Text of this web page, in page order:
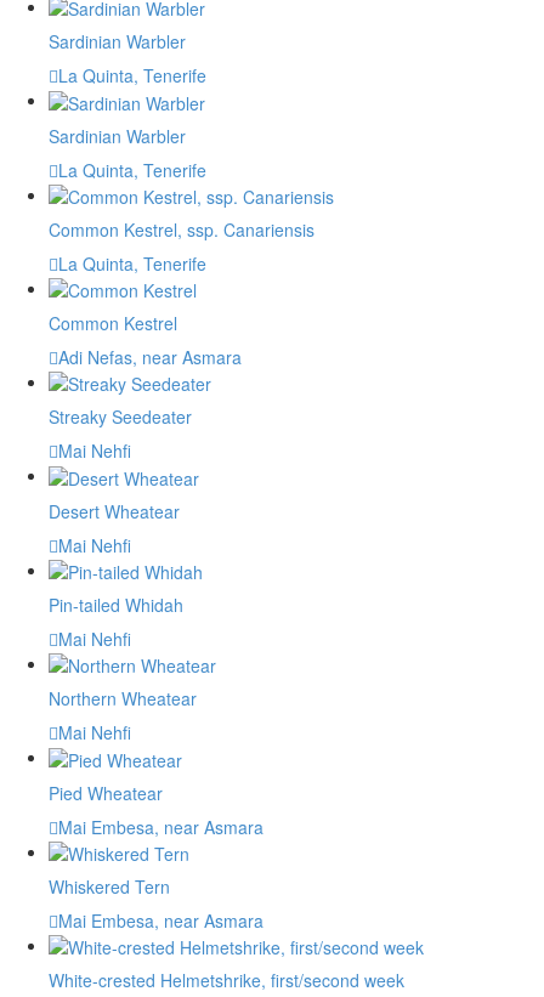
Sardinian Warbler
La Quinta, Tenerife
Sardinian Warbler
La Quinta, Tenerife
Common Kestrel, ssp. Canariensis
La Quinta, Tenerife
Common Kestrel
Adi Nefas, near Asmara
Streaky Seedeater
Mai Nehfi
Desert Wheatear
Mai Nehfi
Pin-tailed Whidah
Mai Nehfi
Northern Wheatear
Mai Nehfi
Pied Wheatear
Mai Embesa, near Asmara
Whiskered Tern
Mai Embesa, near Asmara
White-crested Helmetshrike, first/second week